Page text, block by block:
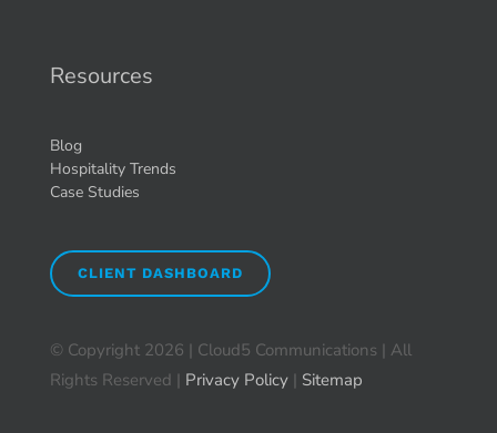
Resources
Blog
Hospitality Trends
Case Studies
CLIENT DASHBOARD
© Copyright 2026 | Cloud5 Communications | All
Rights Reserved | Privacy Policy| Sitemap